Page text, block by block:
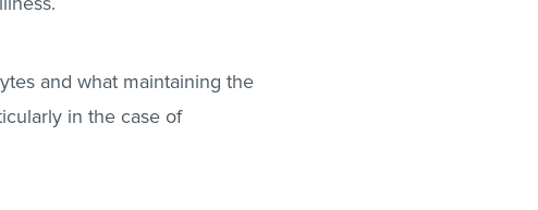
and what maintaining the
in the case of